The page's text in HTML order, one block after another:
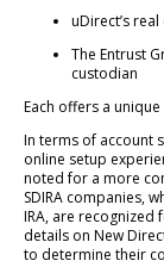
uDirect’s
The Entrust
custodian
Each offers a
In terms of account
online setup
noted for a more
SDIRA companies,
IRA, are recognized
details on New
to determine their